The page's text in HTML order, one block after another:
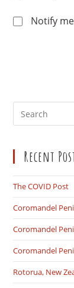
Notify
Recent
The COVID Post
Coromandel
Coromandel
Coromandel
Rotorua, New